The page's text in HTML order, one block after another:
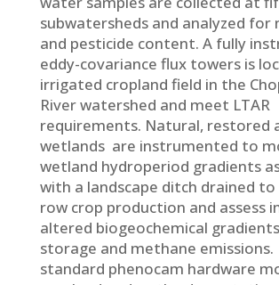
subwatersheds and analyzed
and pesticide content. A fully
eddy-covariance flux towers is
irrigated cropland field in the
River watershed and meet LTAR
requirements. Natural, restored
wetlands are instrumented to
wetland hydroperiod gradients
with a landscape ditch drained
row crop production and assess
altered biogeochemical
storage and methane
standard phenocam hardware